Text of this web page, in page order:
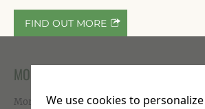
FIND OUT MORE
MORE ON FACEBOOK
More photos available on our Facebook
We use cookies to